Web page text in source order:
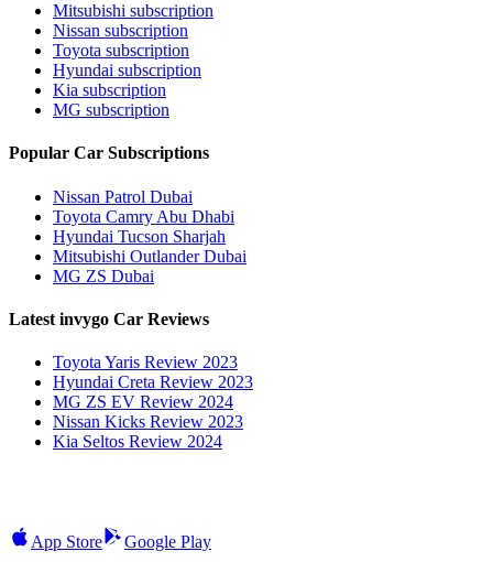
Mitsubishi subscription
Nissan subscription
Toyota subscription
Hyundai subscription
Kia subscription
MG subscription
Popular Car Subscriptions
Nissan Patrol Dubai
Toyota Camry Abu Dhabi
Hyundai Tucson Sharjah
Mitsubishi Outlander Dubai
MG ZS Dubai
Latest invygo Car Reviews
Toyota Yaris Review 2023
Hyundai Creta Review 2023
MG ZS EV Review 2024
Nissan Kicks Review 2023
Kia Seltos Review 2024
App Store Google Play